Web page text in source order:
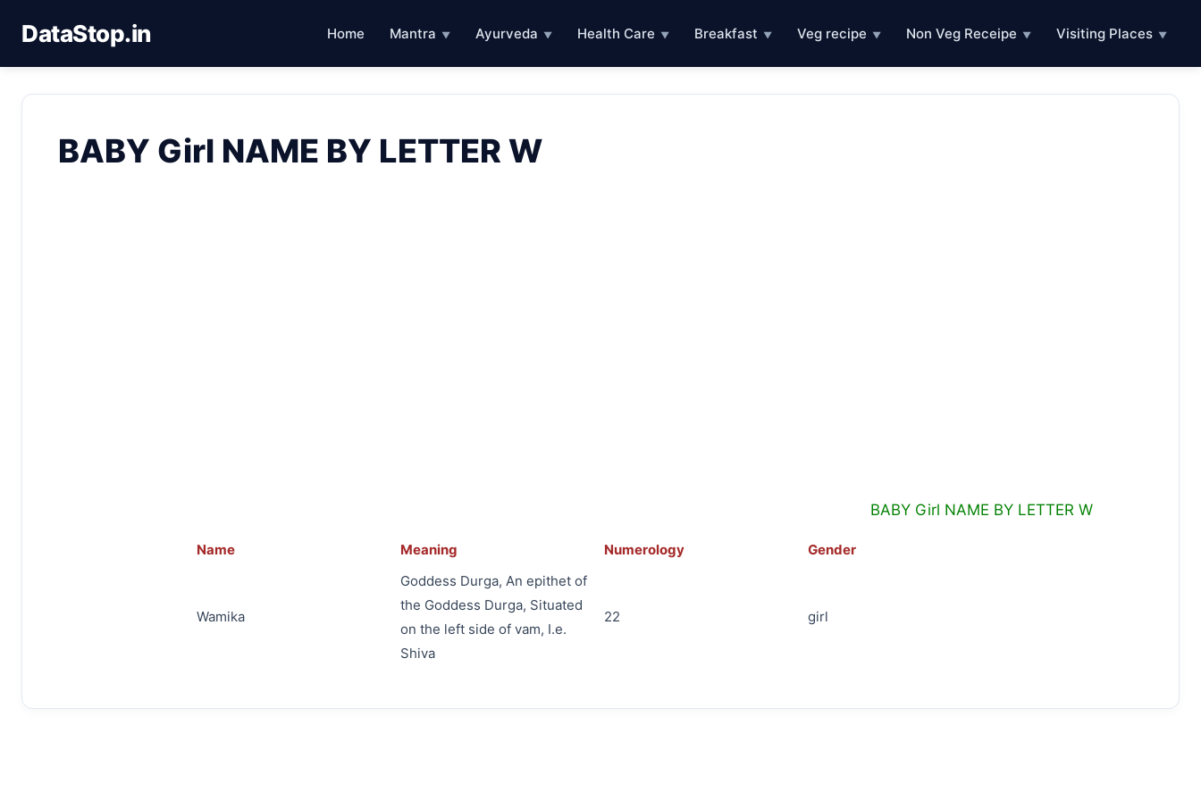
DataStop.in Home Mantra ▼ Ayurveda ▼ Health Care ▼ Breakfast ▼ Veg recipe ▼ Non Veg Receipe ▼ Visiting Places ▼
BABY Girl NAME BY LETTER W
BABY Girl NAME BY LETTER W
Name Meaning Numerology Gender
Wamika
Goddess Durga, An epithet of
the Goddess Durga, Situated
on the left side of vam, I.e.
Shiva
22 girl